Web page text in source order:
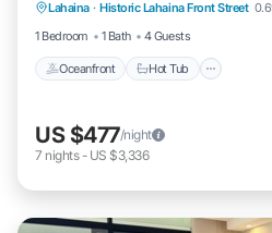
Lahaina · Historic Lahaina Front Street
1 Bedroom
1 Bath 4 Guests
Oceanfront Hot Tub
Oceanfront Hot Tub
US $477/night
7 nights- US $3,336